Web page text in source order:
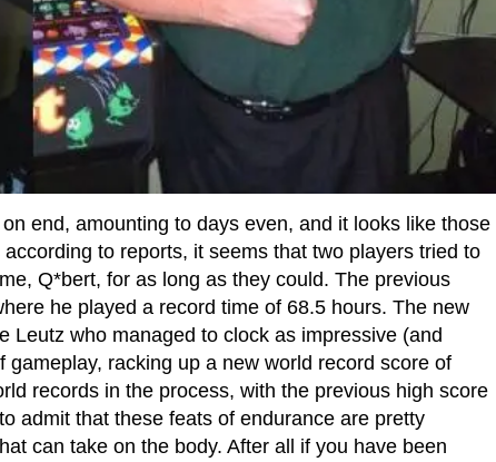
end, amounting to days even, and it looks like those
to reports, it seems that two players tried to
Q*bert, for as long as they could. The previous
he played a record time of 68.5 hours. The new
Leutz who managed to clock as impressive (and
racking up a new world record score of
records in the process, with the previous high score
admit that these feats of endurance are pretty
can take on the body. After all if you have been